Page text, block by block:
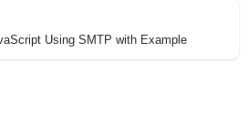
Using SMTP with Example